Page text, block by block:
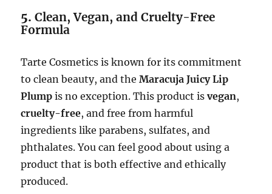
5.Clean, Vegan, and Cruelty-Free
Formula
Tarte Cosmetics is known for its commitment
to clean beauty, and theMaracuja Juicy Lip
Plump is no exception. This product isvegan,
cruelty-free, and free from harmful
ingredients like parabens, sulfates, and
phthalates. You can feel good about using a
product that is both effective and ethically
produced.